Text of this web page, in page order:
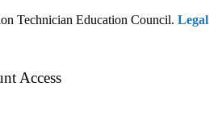
Technician Education Council. Legal
Access